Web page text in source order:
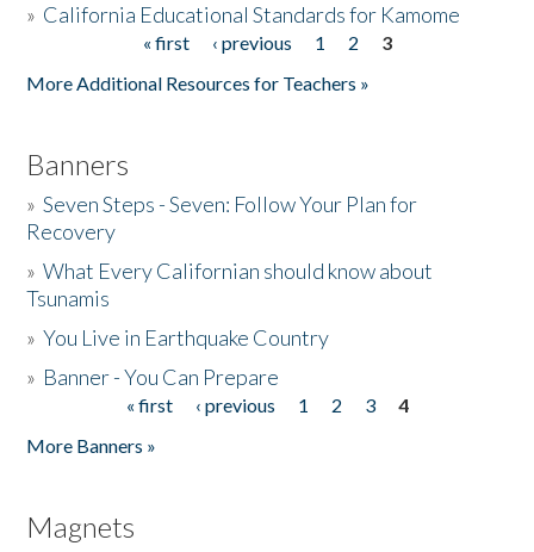
» California Educational Standards for Kamome
« first ‹ previous 1 2
3
More Additional Resources for Teachers »
Banners
»Seven Steps - Seven: Follow Your Plan for
Recovery
»What Every Californian should know about
Tsunamis
»You Live in Earthquake Country
» Banner - You Can Prepare
« first ‹ previous 1 2 3
4
More Banners »
Magnets